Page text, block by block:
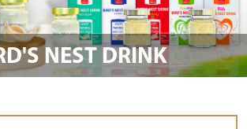
NEST DRINK